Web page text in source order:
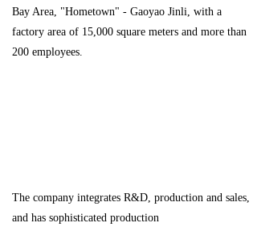
Bay Area, "Hometown" - Gaoyao Jinli, with a
factory area of 15,000 square meters and more than
200 employees.
The company integrates R&D, production and sales,
and has sophisticated production